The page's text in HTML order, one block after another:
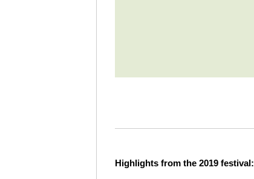
Highlights from the 2019 festival: